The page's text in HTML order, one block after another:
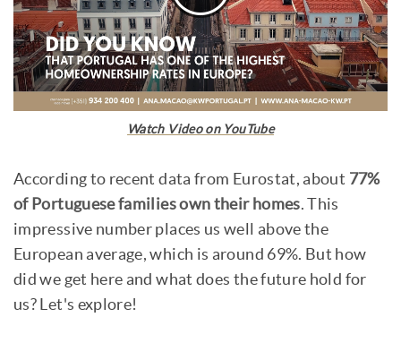
Watch Video on YouTube
According to recent data from Eurostat, about 77%
of Portuguese families own their homes. This
impressive number places us well above the
European average, which is around 69%. But how
did we get here and what does the future hold for
us? Let's explore!